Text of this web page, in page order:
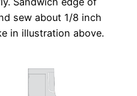
sew about 1/8 inch
in illustration above.